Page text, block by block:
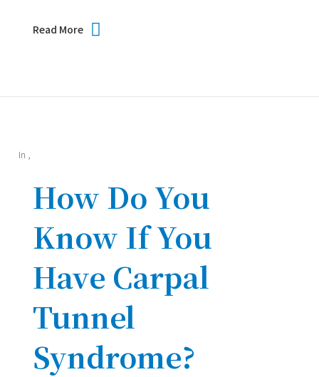
Read More
In
How Do You
Know If You
Have Carpal
Tunnel
Syndrome?